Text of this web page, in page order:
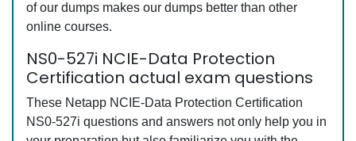
of our dumps makes our dumps better than other
online courses.
NS0-527i NCIE-Data Protection
Certification actual exam questions
These Netapp NCIE-Data Protection Certification
NS0-527i questions and answers not only help you in